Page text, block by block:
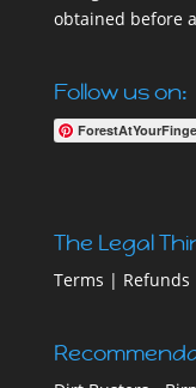
obtained before
Follow us on:
The Legal
Terms | Refunds